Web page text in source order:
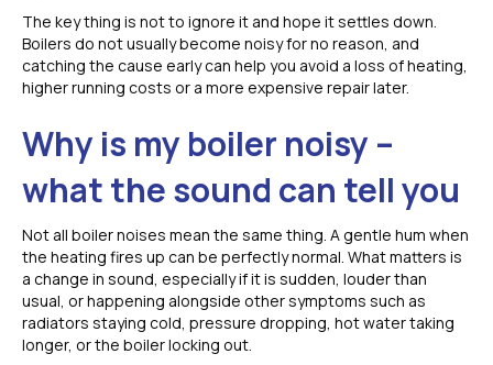
The key thing is not to ignore it and hope it settles down.
Boilers do not usually become noisy for no reason, and
catching the cause early can help you avoid a loss of heating,
higher running costs or a more expensive repair later.
Why is my boiler noisy –
what the sound can tell you
Not all boiler noises mean the same thing. A gentle hum when
the heating fires up can be perfectly normal. What matters is
a change in sound, especially if it is sudden, louder than
usual, or happening alongside other symptoms such as
radiators staying cold, pressure dropping, hot water taking
longer, or the boiler locking out.